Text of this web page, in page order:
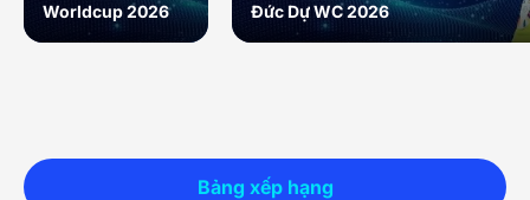
Bảng xếp hạng
Worldcup 2026
Đức Dự WC 2026